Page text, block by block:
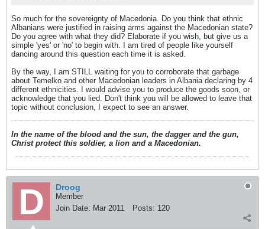
So much for the sovereignty of Macedonia. Do you think that ethnic
Albanians were justified in raising arms against the Macedonian state?
Do you agree with what they did? Elaborate if you wish, but give us a
simple 'yes' or 'no' to begin with. I am tired of people like yourself
dancing around this question each time it is asked.
By the way, I am STILL waiting for you to corroborate that garbage
about Temelko and other Macedonian leaders in Albania declaring by 4
different ethnicities. I would advise you to produce the goods soon, or
acknowledge that you lied. Don't think you will be allowed to leave that
topic without conclusion, I expect to see an answer.
In the name of the blood and the sun, the dagger and the gun,
Christ protect this soldier, a lion and a Macedonian.
Droog
Member
Join Date: Mar 2011 Posts: 120